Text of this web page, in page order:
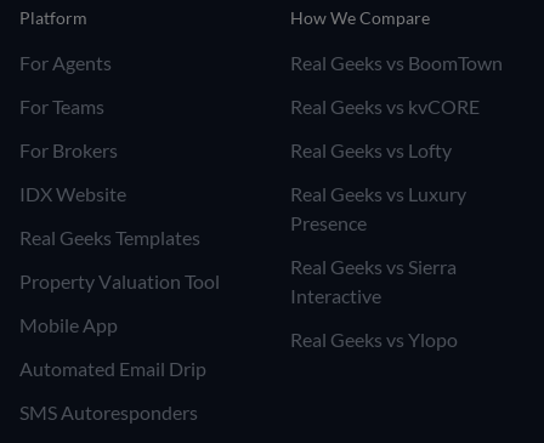
Platform
For Agents
For Teams
For Brokers
IDX Website
Real Geeks Templates
Property Valuation Tool
Mobile App
Automated Email Drip
SMS Autoresponders
How We Compare
Real Geeks vs BoomTown
Real Geeks vs kvCORE
Real Geeks vs Lofty
Real Geeks vs Luxury
Presence
Real Geeks vs Sierra
Interactive
Real Geeks vs Ylopo